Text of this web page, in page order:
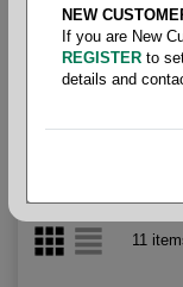
11
NEW
If you are New
REGISTER to
details and